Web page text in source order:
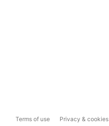
Terms of use Privacy & cookies